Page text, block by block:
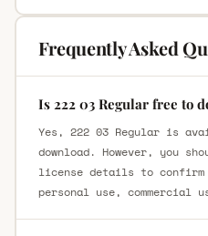
Frequently Asked
Is 222 03 Regular free to
Yes, 222 03 Regular is
download. However, you
license details to
personal use, commercial